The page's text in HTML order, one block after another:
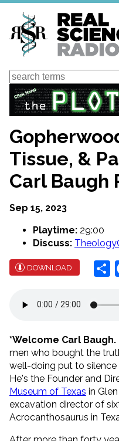
Skip
main
content
Search
Tissue, &
Carl Baugh
Sep 15, 2023
Playtime: 29:00
Discuss:
DOWNLOAD
*Welcome Carl Baugh.
men who bought the
well-doing put to
He's the Founder and
Museum of Texas in
excavation director of
Acrocanthosaurus in